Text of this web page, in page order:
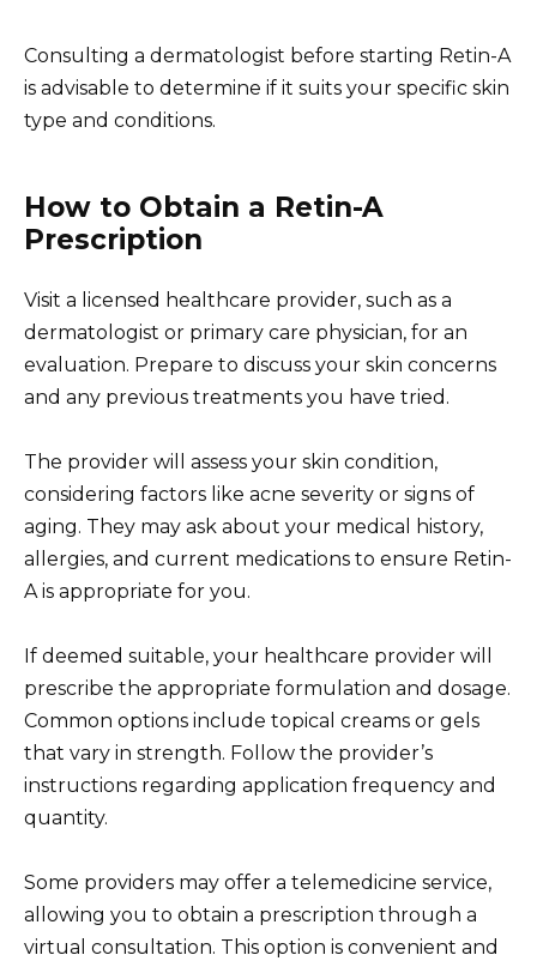
Consulting a dermatologist before starting Retin-A
is advisable to determine if it suits your specific skin
type and conditions.
How to Obtain a Retin-A
Prescription
Visit a licensed healthcare provider, such as a
dermatologist or primary care physician, for an
evaluation. Prepare to discuss your skin concerns
and any previous treatments you have tried.
The provider will assess your skin condition,
considering factors like acne severity or signs of
aging. They may ask about your medical history,
allergies, and current medications to ensure Retin-
A is appropriate for you.
If deemed suitable, your healthcare provider will
prescribe the appropriate formulation and dosage.
Common options include topical creams or gels
that vary in strength. Follow the provider’s
instructions regarding application frequency and
quantity.
Some providers may offer a telemedicine service,
allowing you to obtain a prescription through a
virtual consultation. This option is convenient and